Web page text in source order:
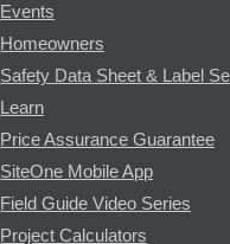
Events
Homeowners
Safety Data Sheet & Label
Learn
Price Assurance Guarantee
SiteOne Mobile App
Field Guide Video Series
Project Calculators